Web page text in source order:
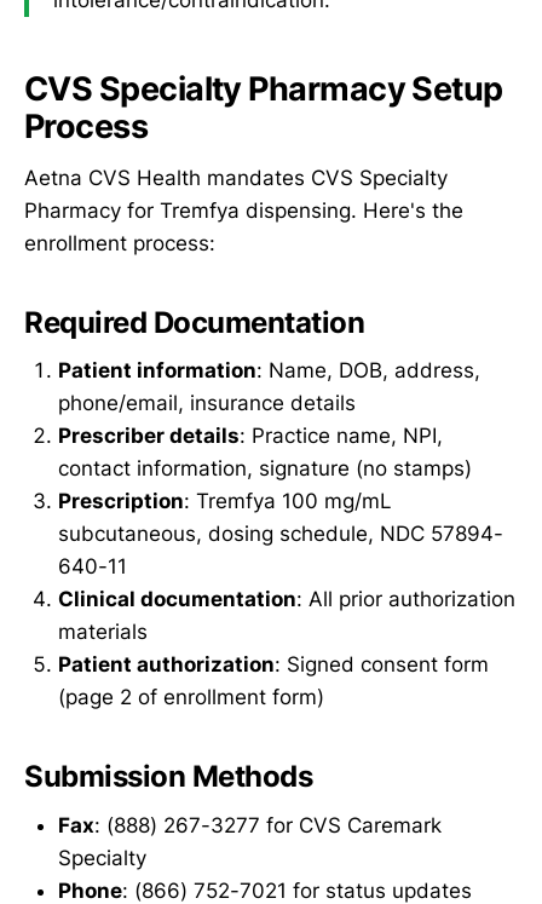
CVS Specialty Pharmacy Setup
Process
Aetna CVS Health mandates CVS Specialty
Pharmacy for Tremfya dispensing. Here's the
enrollment process:
Required Documentation
Patient information: Name, DOB, address,
phone/email, insurance details
Prescriber details: Practice name, NPI,
contact information, signature (no stamps)
Prescription: Tremfya 100 mg/mL
subcutaneous, dosing schedule, NDC 57894-
640-11
Clinical documentation: All prior authorization
materials
Patient authorization: Signed consent form
(page 2 of enrollment form)
Submission Methods
Fax: (888) 267-3277 for CVS Caremark
Specialty
Phone: (866) 752-7021 for status updates